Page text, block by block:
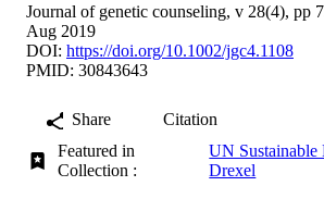
Journal of genetic counseling, v 28(4), pp
Aug 2019
DOI: https://doi.org/10.1002/jgc4.1108
PMID: 30843643
Share
Citation
Featured in
Collection :
UN Sustainable
Drexel